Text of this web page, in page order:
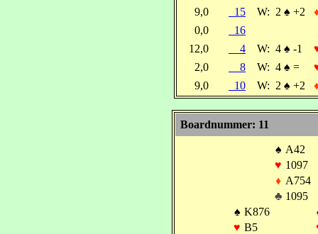
9,0
15 W: 2 ♠ +2
0,0
16
12,0
4 W: 4 ♠ -1
2,0
8 W: 4 ♠ =
9,0
10 W: 2 ♠ +2
Boardnummer: 11
♠ A42
♥ 1097
♦ A754
♣ 1095
♠ K876
♥ B5